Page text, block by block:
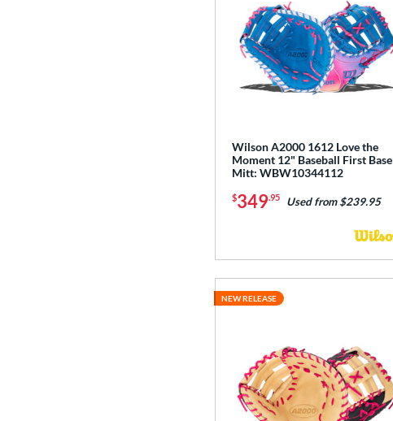
Wilson A2000 1612 Love the
Moment 12" Baseball First Base
Mitt: WBW10344112
$349.95 Used from $239.95
NEW RELEASE